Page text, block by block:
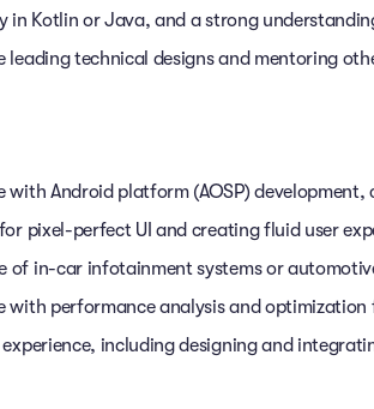
in Kotlin or Java, and a strong
leading technical designs and mentoring
with Android platform (AOSP)
pixel-perfect UI and creating fluid user
of in-car infotainment systems or
with performance analysis and
including designing and